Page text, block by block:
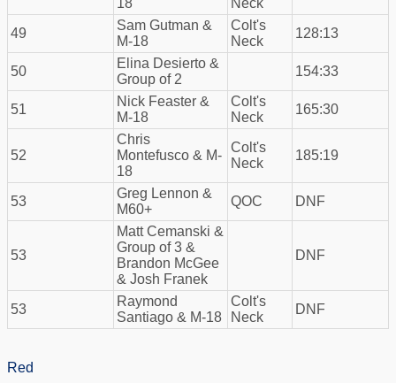
18 Neck
49
Sam Gutman &
M-18
Colt's
Neck
128:13
50
Elina Desierto &
Group of 2
154:33
51
Nick Feaster &
M-18
Colt's
Neck
165:30
52
Chris
Montefusco & M-
18
Colt's
Neck
185:19
53
Greg Lennon &
M60+
QOC DNF
53
Matt Cemanski &
Group of 3 &
Brandon McGee
& Josh Franek
DNF
53
Raymond
Santiago & M-18
Colt's
Neck
DNF
Red